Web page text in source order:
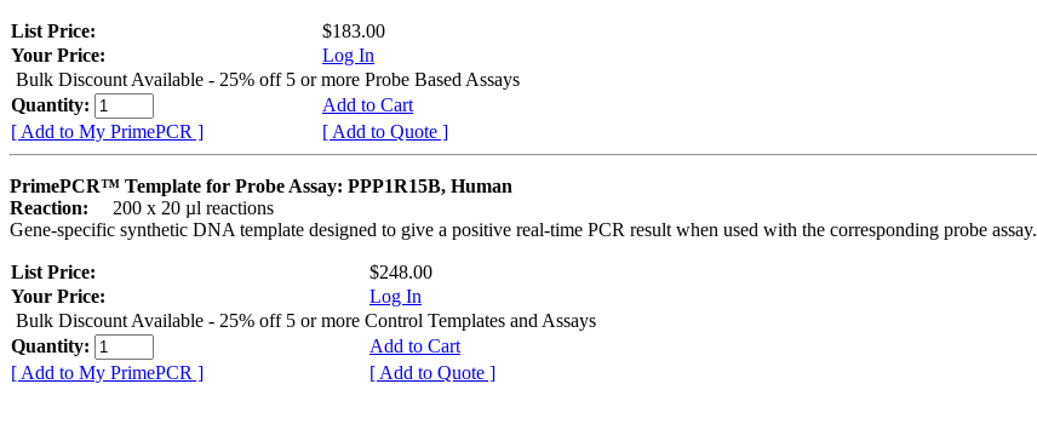
List Price:
$183.00
Your Price:
Log In
Bulk Discount Available - 25% off 5 or more Probe Based Assays
Quantity:
Add to Cart
[ Add to My PrimePCR ]
[ Add to Quote ]
PrimePCR™ Template for Probe Assay: PPP1R15B, Human
Reaction:
200 x 20 µl reactions
Gene-specific synthetic DNA template designed to give a positive real-time PCR result when used with the corresponding probe assay.
List Price:
$248.00
Your Price:
Log In
Bulk Discount Available - 25% off 5 or more Control Templates and Assays
Quantity:
Add to Cart
[ Add to My PrimePCR ]
[ Add to Quote ]